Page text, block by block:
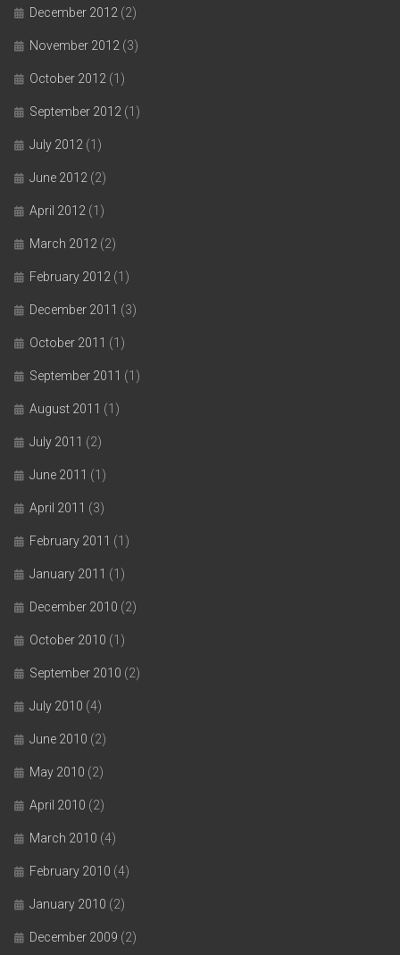
December 2012 (2)
November 2012 (3)
October 2012 (1)
September 2012 (1)
July 2012 (1)
June 2012 (2)
April 2012 (1)
March 2012 (2)
February 2012 (1)
December 2011 (3)
October 2011 (1)
September 2011 (1)
August 2011 (1)
July 2011 (2)
June 2011 (1)
April 2011 (3)
February 2011 (1)
January 2011 (1)
December 2010 (2)
October 2010 (1)
September 2010 (2)
July 2010 (4)
June 2010 (2)
May 2010 (2)
April 2010 (2)
March 2010 (4)
February 2010 (4)
January 2010 (2)
December 2009 (2)